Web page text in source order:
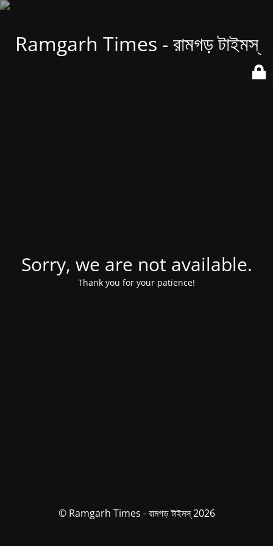
Ramgarh Times - রামগড় টাইমস্
Sorry, we are not available.
Thank you for your patience!
© Ramgarh Times - রামগড় টাইমস্ 2026